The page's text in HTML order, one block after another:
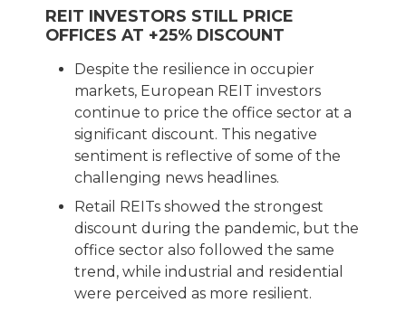
REIT INVESTORS STILL PRICE
OFFICES AT +25% DISCOUNT
Despite the resilience in occupier
markets, European REIT investors
continue to price the office sector at a
significant discount. This negative
sentiment is reflective of some of the
challenging news headlines.
Retail REITs showed the strongest
discount during the pandemic, but the
office sector also followed the same
trend, while industrial and residential
were perceived as more resilient.